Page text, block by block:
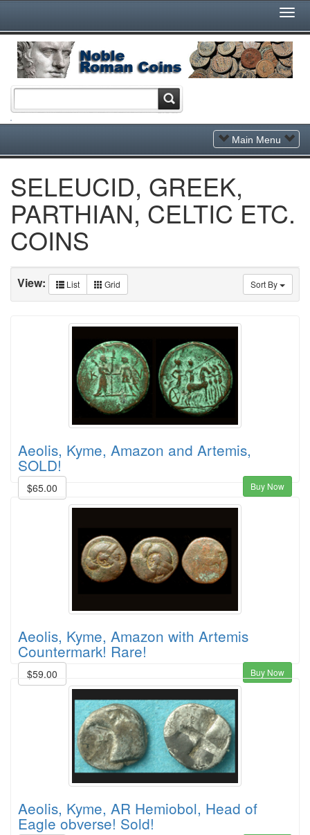
Toggle
Navigation
Main Menu
SELEUCID, GREEK,
PARTHIAN, CELTIC ETC.
COINS
Sort By
View: List Grid
Aeolis, Kyme, Amazon and Artemis,
SOLD!
$65.00 Buy Now
Aeolis, Kyme, Amazon with Artemis
Countermark! Rare!
$59.00 Buy Now
Aeolis, Kyme, AR Hemiobol, Head of
Eagle obverse! Sold!